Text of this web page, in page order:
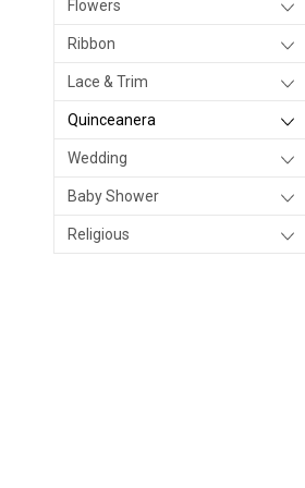
Flowers
Ribbon
Lace & Trim
Quinceanera
Wedding
Baby Shower
Religious